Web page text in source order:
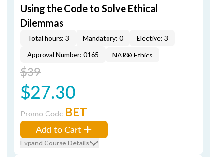
Using the Code to Solve Ethical
Dilemmas
Total hours: 3 Mandatory: 0
Elective: 3
Approval Number: 0165
NAR® Ethics
$39
$27.30
Promo Code BET
Add to Cart
Expand Course Details